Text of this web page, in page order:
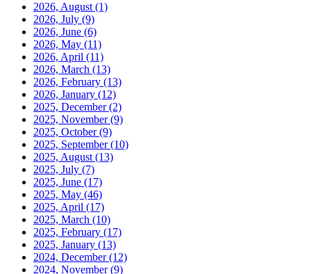
2026, August (1)
2026, July (9)
2026, June (6)
2026, May (11)
2026, April (11)
2026, March (13)
2026, February (13)
2026, January (12)
2025, December(2)
2025, November(9)
2025, October(9)
2025, September(10)
2025, August (13)
2025, July (7)
2025, June (17)
2025, May (46)
2025, April (17)
2025, March (10)
2025, February (17)
2025, January (13)
2024, December(12)
2024, November(9)